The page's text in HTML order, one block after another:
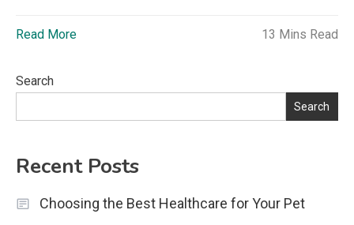
Read More 13 Mins Read
Search
Search
Recent Posts
Choosing the Best Healthcare for Your Pet